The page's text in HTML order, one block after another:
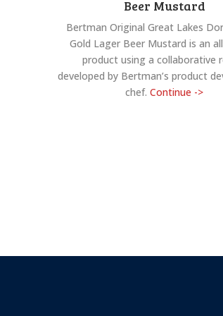
Beer Mustard
Bertman Original Great Lakes
Gold Lager Beer Mustard is an
product using a collaborative
developed by Bertman’s product
chef.Continue ->